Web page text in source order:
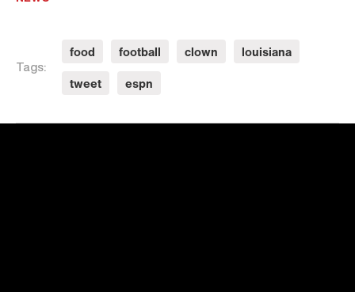
Tags:
food football clown
louisiana
tweet
espn